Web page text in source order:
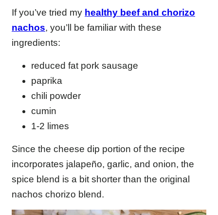
If you’ve tried my healthy beef and chorizo
nachos, you’ll be familiar with these
ingredients:
reduced fat pork sausage
paprika
chili powder
cumin
1-2 limes
Since the cheese dip portion of the recipe
incorporates jalapeño, garlic, and onion, the
spice blend is a bit shorter than the original
nachos chorizo blend.